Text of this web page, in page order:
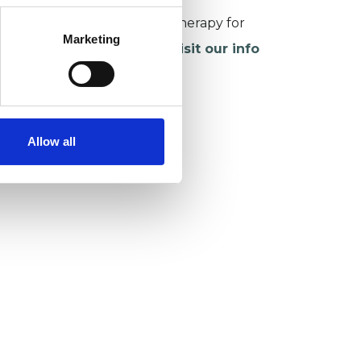
Marketing
Allow all
more information about therapy for
and young people,
visit our info